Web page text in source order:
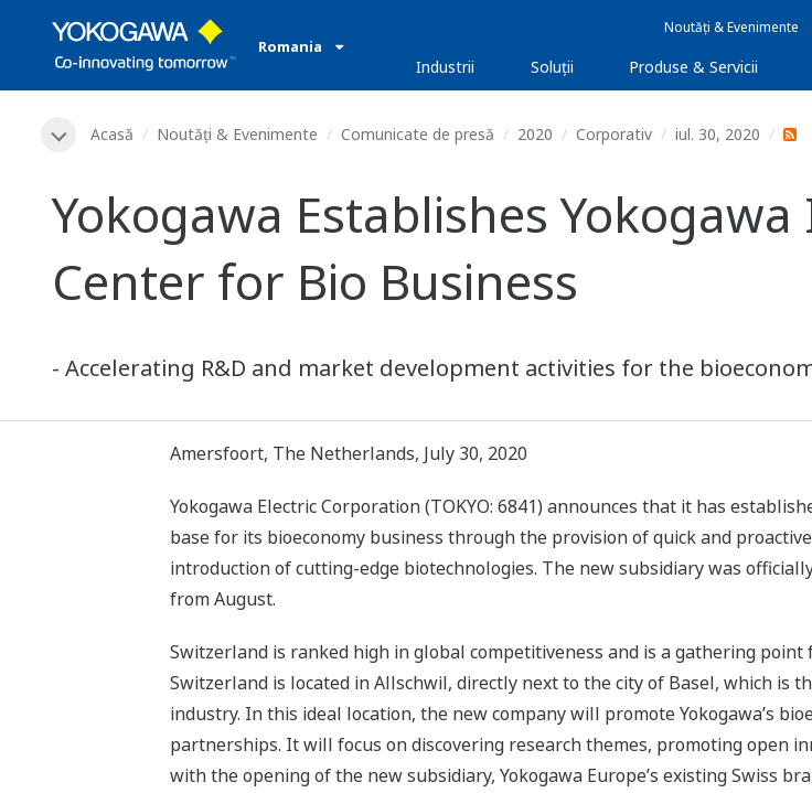
Romania
Noutăți & Evenimente
Industrii Soluţii Produse & Servicii
Acasă Noutăți & Evenimente Comunicate de presă 2020 Corporativ iul. 30, 2020
Yokogawa Establishes
Center for Bio Business
- Accelerating R&D and market development activities for the
Amersfoort, The Netherlands, July 30, 2020
Yokogawa Electric Corporation (TOKYO: 6841) announces that it has
base for its bioeconomy business through the provision of quick and
introduction of cutting-edge biotechnologies. The new subsidiary was
from August.
Switzerland is ranked high in global competitiveness and is a gathering
Switzerland is located in Allschwil, directly next to the city of Basel, which is
industry. In this ideal location, the new company will promote Yokogawa’s
partnerships. It will focus on discovering research themes, promoting open
with the opening of the new subsidiary, Yokogawa Europe’s existing Swiss